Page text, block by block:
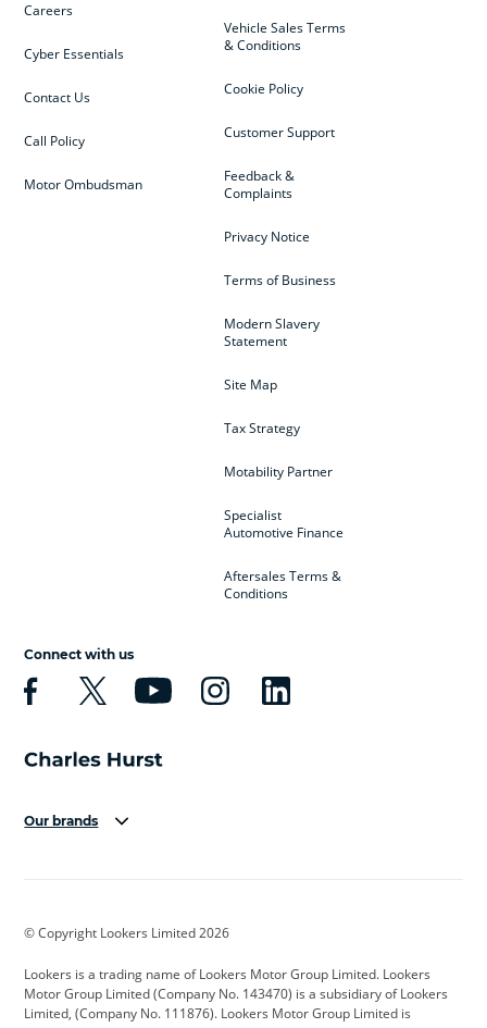
Vehicle Sales Terms
& Conditions
Cookie Policy
Customer Support
Feedback &
Complaints
Privacy Notice
Terms of Business
Modern Slavery
Statement
Site Map
Tax Strategy
Motability Partner
Specialist
Automotive Finance
Aftersales Terms &
Conditions
Careers
Cyber Essentials
Contact Us
Call Policy
Motor Ombudsman
Connect with us
Our brands
Cadillac
Citroen Corvette CUPRA
Dacia Defender Discovery
© Copyright Lookers Limited 2026
Lookers is a trading name of Lookers Motor Group Limited. Lookers
Motor Group Limited (Company No. 143470) is a subsidiary of Lookers
Limited, (Company No. 111876). Lookers Motor Group Limited is